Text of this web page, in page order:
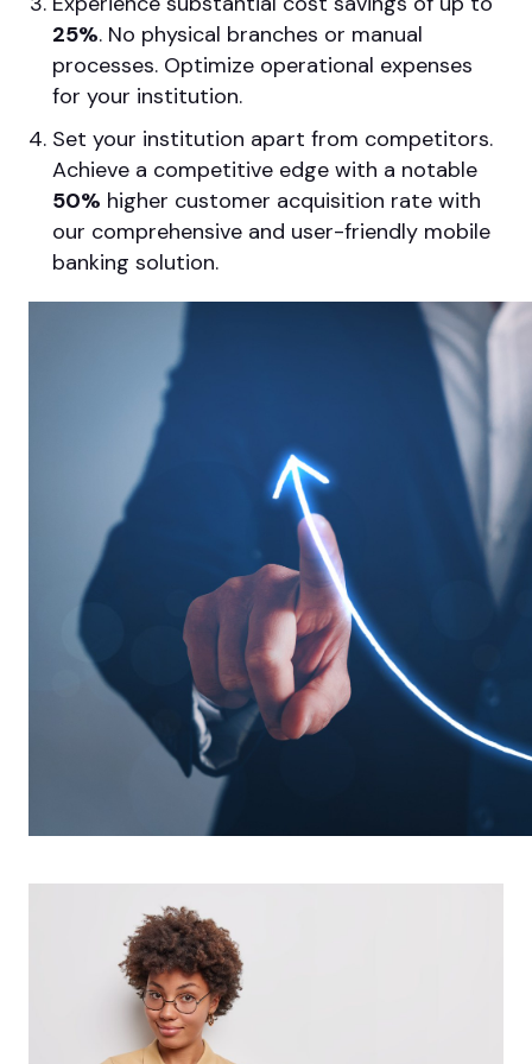
25%. No physical branches or manual
processes. Optimize operational expenses
for your institution.
Set your institution apart from competitors.
Achieve a competitive edge with a notable
50% higher customer acquisition rate with
our comprehensive and user-friendly mobile
banking solution.